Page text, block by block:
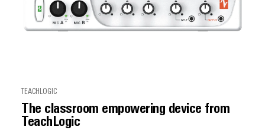
TEACHLOGIC
The classroom empowering device from
TeachLogic